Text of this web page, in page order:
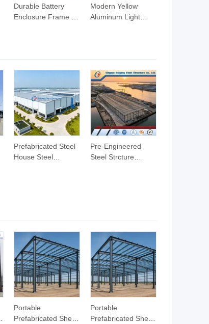
Durable Battery
Enclosure Frame for
Modern Yellow
Aluminum Light
Prefabricated Steel
House Steel
Pre-Engineered
Steel Strcture
Portable
Prefabricated Shed
Portable
Prefabricated Shed